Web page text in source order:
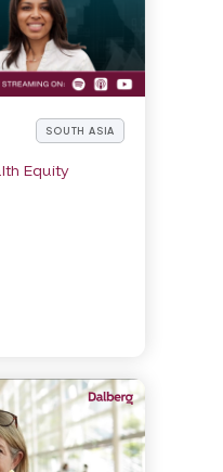
SOUTH ASIA
Equity